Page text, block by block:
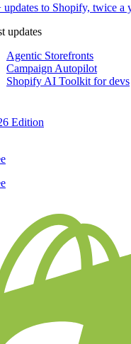
updates to Shopify, twice a
updates
Agentic Storefronts
Campaign Autopilot
Shopify AI Toolkit for devs
Edition